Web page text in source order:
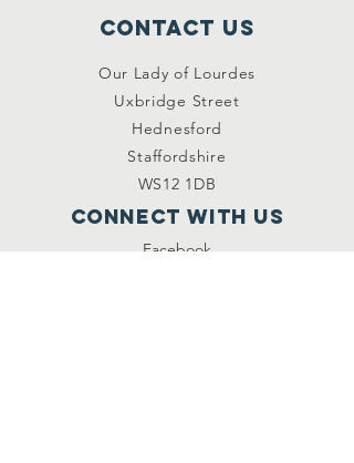
Contact Us
Our Lady of Lourdes
Uxbridge Street
Hednesford
Staffordshire
WS12 1DB
Connect with us
Facebook